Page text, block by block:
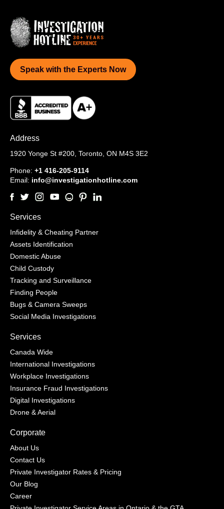
Speak with the Experts Now
Address
1920 Yonge St #200, Toronto, ON M4S 3E2
Phone: +1 416-205-9114
Email: info@investigationhotline.com
Services
Infidelity & Cheating Partner
Assets Identification
Domestic Abuse
Child Custody
Tracking and Surveillance
Finding People
Bugs & Camera Sweeps
Social Media Investigations
Services
Canada Wide
International Investigations
Workplace Investigations
Insurance Fraud Investigations
Digital Investigations
Drone & Aerial
Corporate
About Us
Contact Us
Private Investigator Rates & Pricing
Our Blog
Career